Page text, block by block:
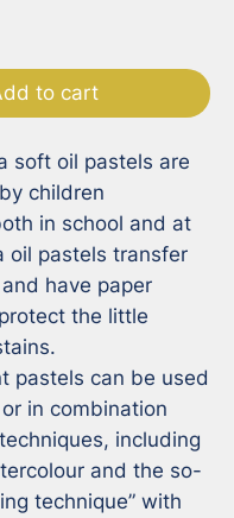
to cart
soft oil pastels are
children
in school and at
oil pastels transfer
have paper
the little
pastels can be used
in combination
including
and the so-
technique” with